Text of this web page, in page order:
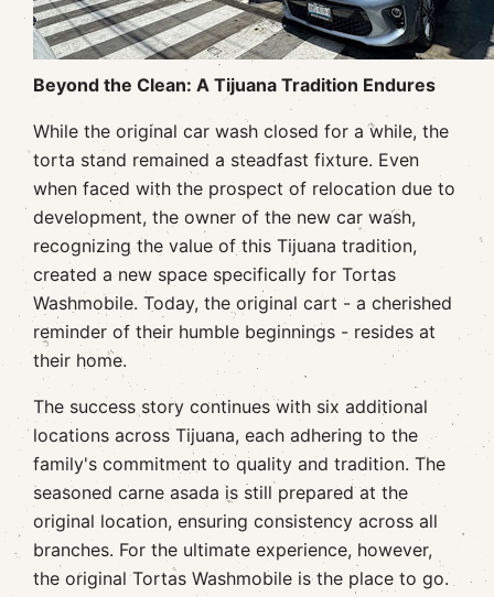
Beyond the Clean: A Tijuana Tradition Endures
While the original car wash closed for a while, the
torta stand remained a steadfast fixture. Even
when faced with the prospect of relocation due to
development, the owner of the new car wash,
recognizing the value of this Tijuana tradition,
created a new space specifically for Tortas
Washmobile. Today, the original cart - a cherished
reminder of their humble beginnings - resides at
their home.
The success story continues with six additional
locations across Tijuana, each adhering to the
family's commitment to quality and tradition. The
seasoned carne asada is still prepared at the
original location, ensuring consistency across all
branches. For the ultimate experience, however,
the original Tortas Washmobile is the place to go.